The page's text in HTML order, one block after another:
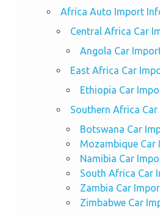
Africa Auto Import
Central Africa Car
Angola Car
East Africa Car
Ethiopia Car
Southern Africa
Botswana Car
Mozambique
Namibia Car
South Africa Car
Zambia Car
Zimbabwe Car